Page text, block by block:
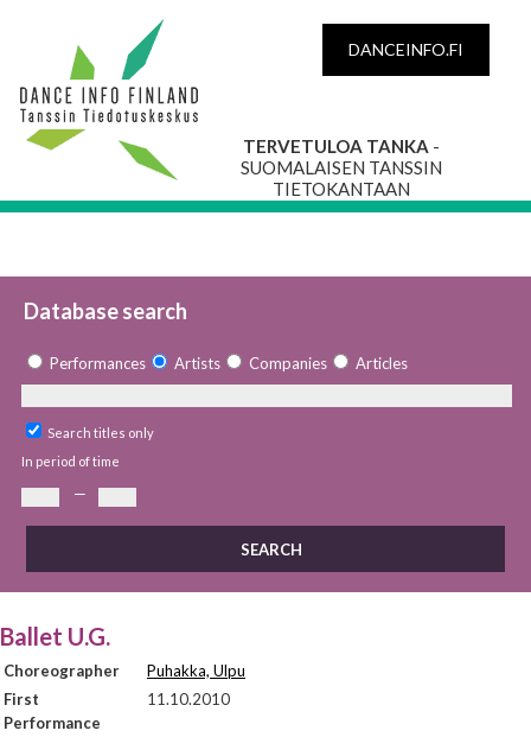
DANCEINFO.FI
TERVETULOA TANKA -
SUOMALAISEN TANSSIN
TIETOKANTAAN
Database search
Performances Artists Companies Articles
Search titles only
In period of time
—
Ballet U.G.
Choreographer
Puhakka, Ulpu
First
Performance
11.10.2010